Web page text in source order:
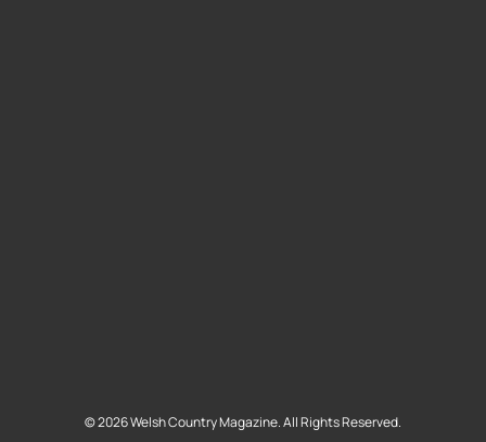
©2026Welsh Country Magazine. All Rights Reserved.